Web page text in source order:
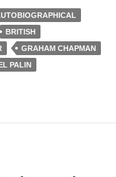
BRITISH
GRAHAM CHAPMAN
PALIN